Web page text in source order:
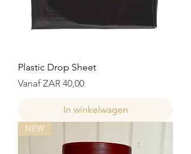
Plastic Drop Sheet
Vanaf ZAR 40,00
Verkoopprijs
In winkelwagen
NEW